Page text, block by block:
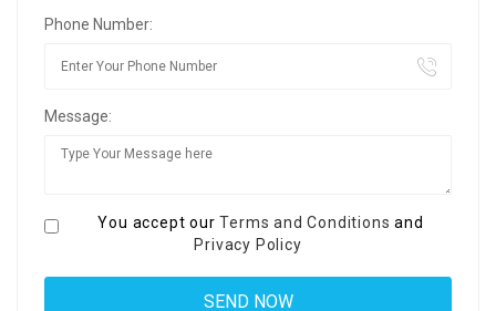
Phone Number:
Message:
You accept ourTerms and Conditions and
Privacy Policy